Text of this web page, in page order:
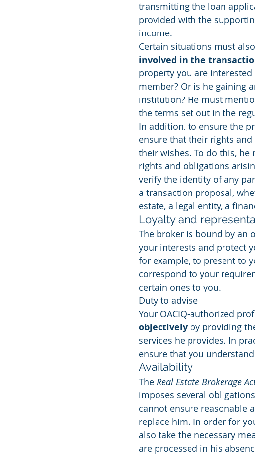
transmitting the loan
provided with the
income.
Certain situations must
involved in the
property you are
member? Or is he gaining
institution? He must
the terms set out in the
In addition, to ensure the
ensure that their rights
their wishes. To do this,
rights and obligations
verify the identity of any
a transaction proposal,
estate, a legal entity, a
Loyalty and
The broker is bound by an
your interests and protect
for example, to present to
correspond to your
certain ones to you.
Duty to advise
Your OACIQ-authorized
objectively by providing
services he provides. In
ensure that you
Availability
The Real Estate Brokerage
imposes several
cannot ensure reasonable
replace him. In order for
also take the necessary
are processed in his